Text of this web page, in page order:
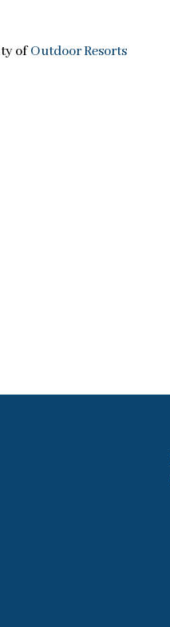
ofOutdoor Resorts